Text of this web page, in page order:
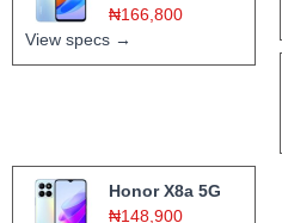
₦166,800
View specs →
Honor X8a 5G
₦148,900